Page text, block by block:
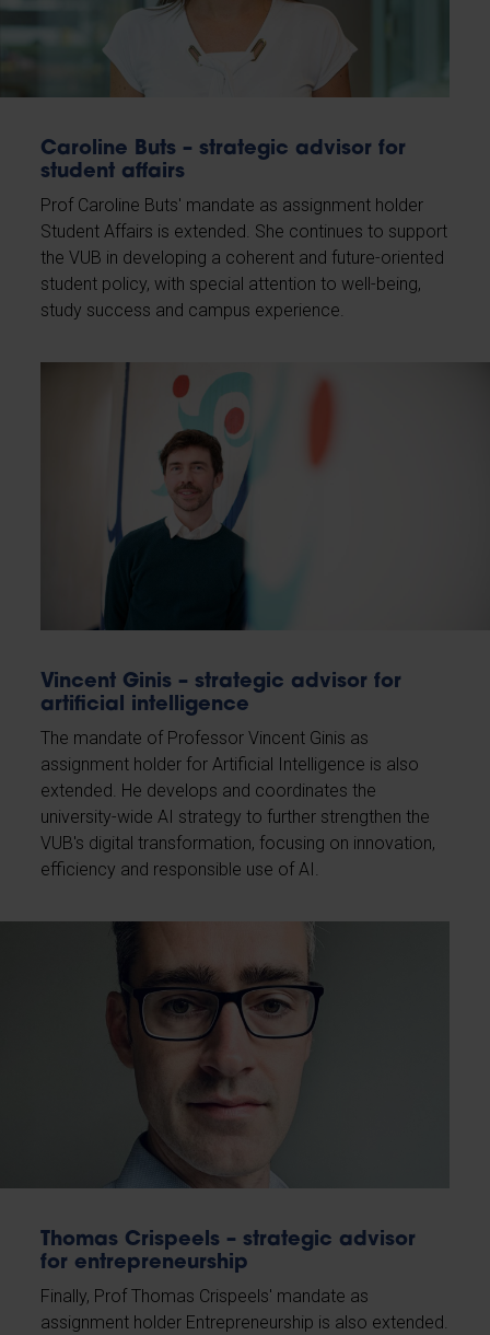
Caroline Buts – strategic advisor for
student affairs
Prof Caroline Buts' mandate as assignment holder
Student Affairs is extended. She continues to support
the VUB in developing a coherent and future-oriented
student policy, with special attention to well-being,
study success and campus experience.
Vincent Ginis – strategic advisor for
artificial intelligence
The mandate of Professor Vincent Ginis as
assignment holder for Artificial Intelligence is also
extended. He develops and coordinates the
university-wide AI strategy to further strengthen the
VUB's digital transformation, focusing on innovation,
efficiency and responsible use of AI.
Thomas Crispeels – strategic advisor
for entrepreneurship
Finally, Prof Thomas Crispeels' mandate as
assignment holder Entrepreneurship is also extended.